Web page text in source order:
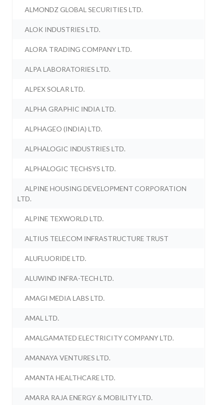
ALMONDZ GLOBAL SECURITIES LTD.
ALOK INDUSTRIES LTD.
ALORA TRADING COMPANY LTD.
ALPA LABORATORIES LTD.
ALPEX SOLAR LTD.
ALPHA GRAPHIC INDIA LTD.
ALPHAGEO (INDIA) LTD.
ALPHALOGIC INDUSTRIES LTD.
ALPHALOGIC TECHSYS LTD.
ALPINE HOUSING DEVELOPMENT CORPORATION
LTD.
ALPINE TEXWORLD LTD.
ALTIUS TELECOM INFRASTRUCTURE TRUST
ALUFLUORIDE LTD.
ALUWIND INFRA-TECH LTD.
AMAGI MEDIA LABS LTD.
AMAL LTD.
AMALGAMATED ELECTRICITY COMPANY LTD.
AMANAYA VENTURES LTD.
AMANTA HEALTHCARE LTD.
AMARA RAJA ENERGY & MOBILITY LTD.